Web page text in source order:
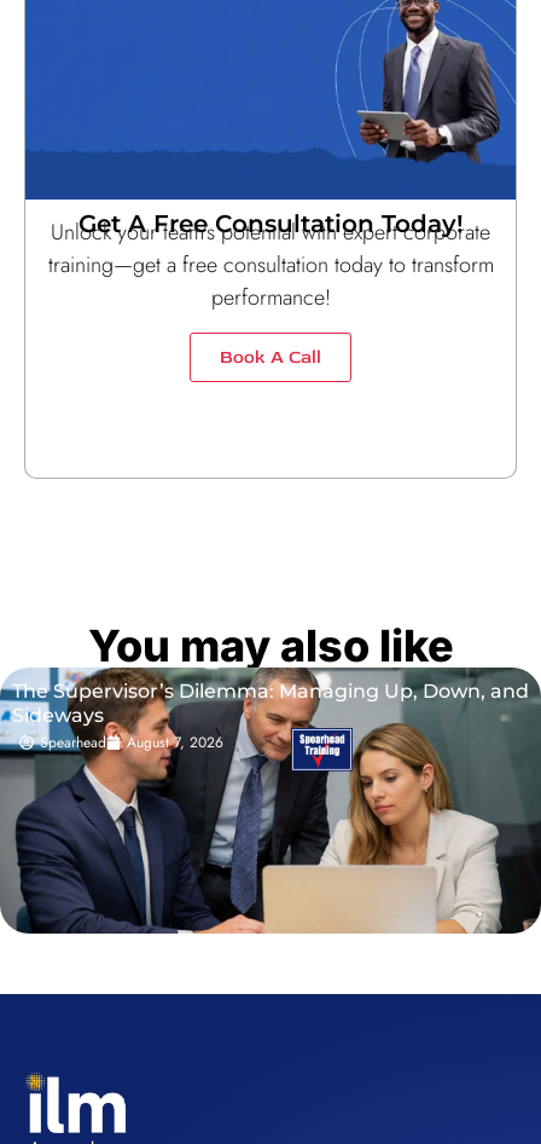
Get A Free Consultation Today!
Unlock your team’s potential with expert corporate
training—get a free consultation today to transform
performance!
Book A Call
You may also like
The Supervisor’s Dilemma: Managing Up, Down, and
Sideways
Spearhead August 7, 2026